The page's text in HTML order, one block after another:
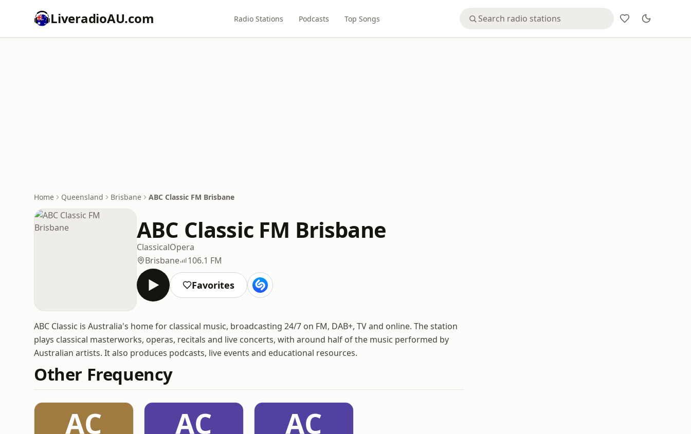
LiveradioAU.com Radio Stations Podcasts Top Songs
Home Queensland Brisbane ABC Classic FM Brisbane
ABC Classic FM Brisbane
ClassicalOpera
Brisbane
106.1 FM
Favorites
ABC Classic is Australia's home for classical music, broadcasting 24/7 on FM, DAB+, TV and online. The station
plays classical masterworks, operas, recitals and live concerts, with around half of the music performed by
Australian artists. It also produces podcasts, live events and educational resources.
Other Frequency
AC AC AC